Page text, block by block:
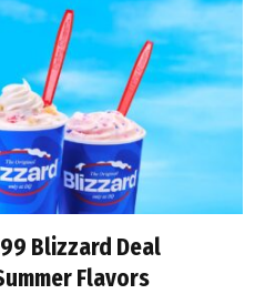
Blizzard Deal
Flavors